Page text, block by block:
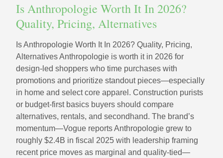
Is Anthropologie Worth It In 2026?
Quality, Pricing, Alternatives
Is Anthropologie Worth It In 2026? Quality, Pricing,
Alternatives Anthropologie is worth it in 2026 for
design-led shoppers who time purchases with
promotions and prioritize standout pieces—especially
in home and select core apparel. Construction purists
or budget-first basics buyers should compare
alternatives, rentals, and secondhand. The brand’s
momentum—Vogue reports Anthropologie grew to
roughly $2.4B in fiscal 2025 with leadership framing
recent price moves as marginal and quality-tied—